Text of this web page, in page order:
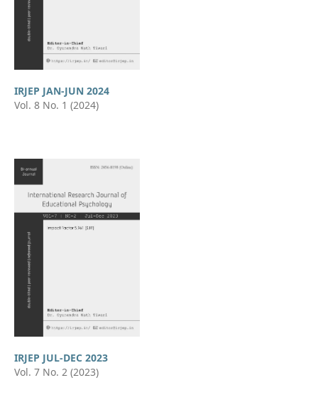
IRJEP JAN-JUN 2024
Vol. 8 No. 1 (2024)
IRJEP JUL-DEC 2023
Vol. 7 No. 2 (2023)